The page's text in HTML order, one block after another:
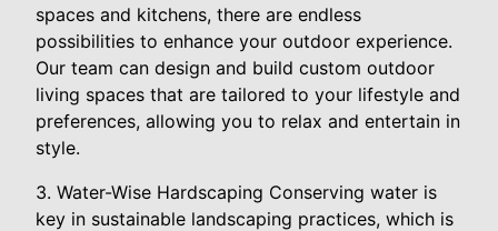
spaces and kitchens, there are endless
possibilities to enhance your outdoor experience.
Our team can design and build custom outdoor
living spaces that are tailored to your lifestyle and
preferences, allowing you to relax and entertain in
style.
3. Water-Wise Hardscaping Conserving water is
key in sustainable landscaping practices, which is